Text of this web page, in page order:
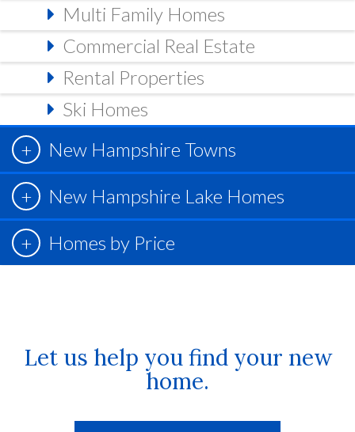
Multi Family Homes
Commercial Real Estate
Rental Properties
Ski Homes
New Hampshire Towns
New Hampshire Lake Homes
Homes by Price
Let us help you find your new
home.